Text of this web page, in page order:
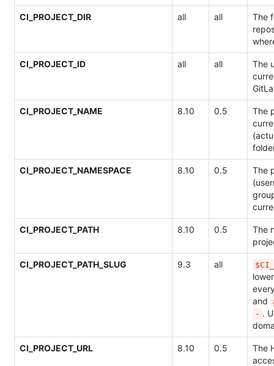
CI_PROJECT_DIR all all
The
CI_PROJECT_ID all all
The
CI_PROJECT_NAME 8.10 0.5
The
CI_PROJECT_NAMESPACE 8.10 0.5
The
CI_PROJECT_PATH 8.10 0.5
The
CI_PROJECT_PATH_SLUG 9.3 all
and
- .
CI_PROJECT_URL 8.10 0.5
The